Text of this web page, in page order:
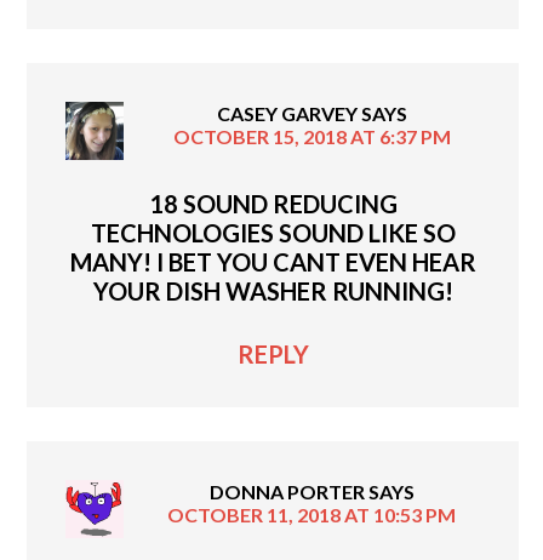
CASEY GARVEYSAYS
OCTOBER 15, 2018 AT 6:37 PM
18 SOUND REDUCING
TECHNOLOGIES SOUND LIKE SO
MANY! I BET YOU CANT EVEN HEAR
YOUR DISH WASHER RUNNING!
REPLY
DONNA PORTERSAYS
OCTOBER 11, 2018 AT 10:53 PM